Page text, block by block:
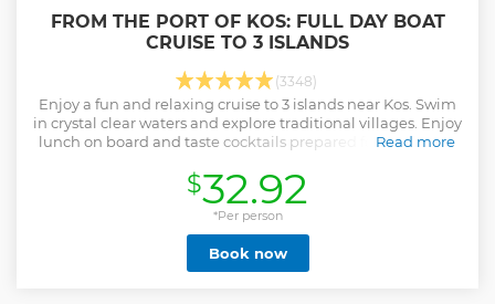
FROM THE PORT OF KOS: FULL DAY BOAT
CRUISE TO 3 ISLANDS
(3348)
Enjoy a fun and relaxing cruise to 3 islands near Kos. Swim
in crystal clear waters and explore traditional villages. Enjoy
lunch on board and taste cocktails prepared for you by the
Read more
Show less
$32.92
*Per person
Book now